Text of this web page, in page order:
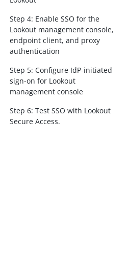
Step 4: Enable SSO for the
Lookout management console,
endpoint client, and proxy
authentication
Step 5: Configure IdP-initiated
sign-on for Lookout
management console
Step 6: Test SSO with Lookout
Secure Access.